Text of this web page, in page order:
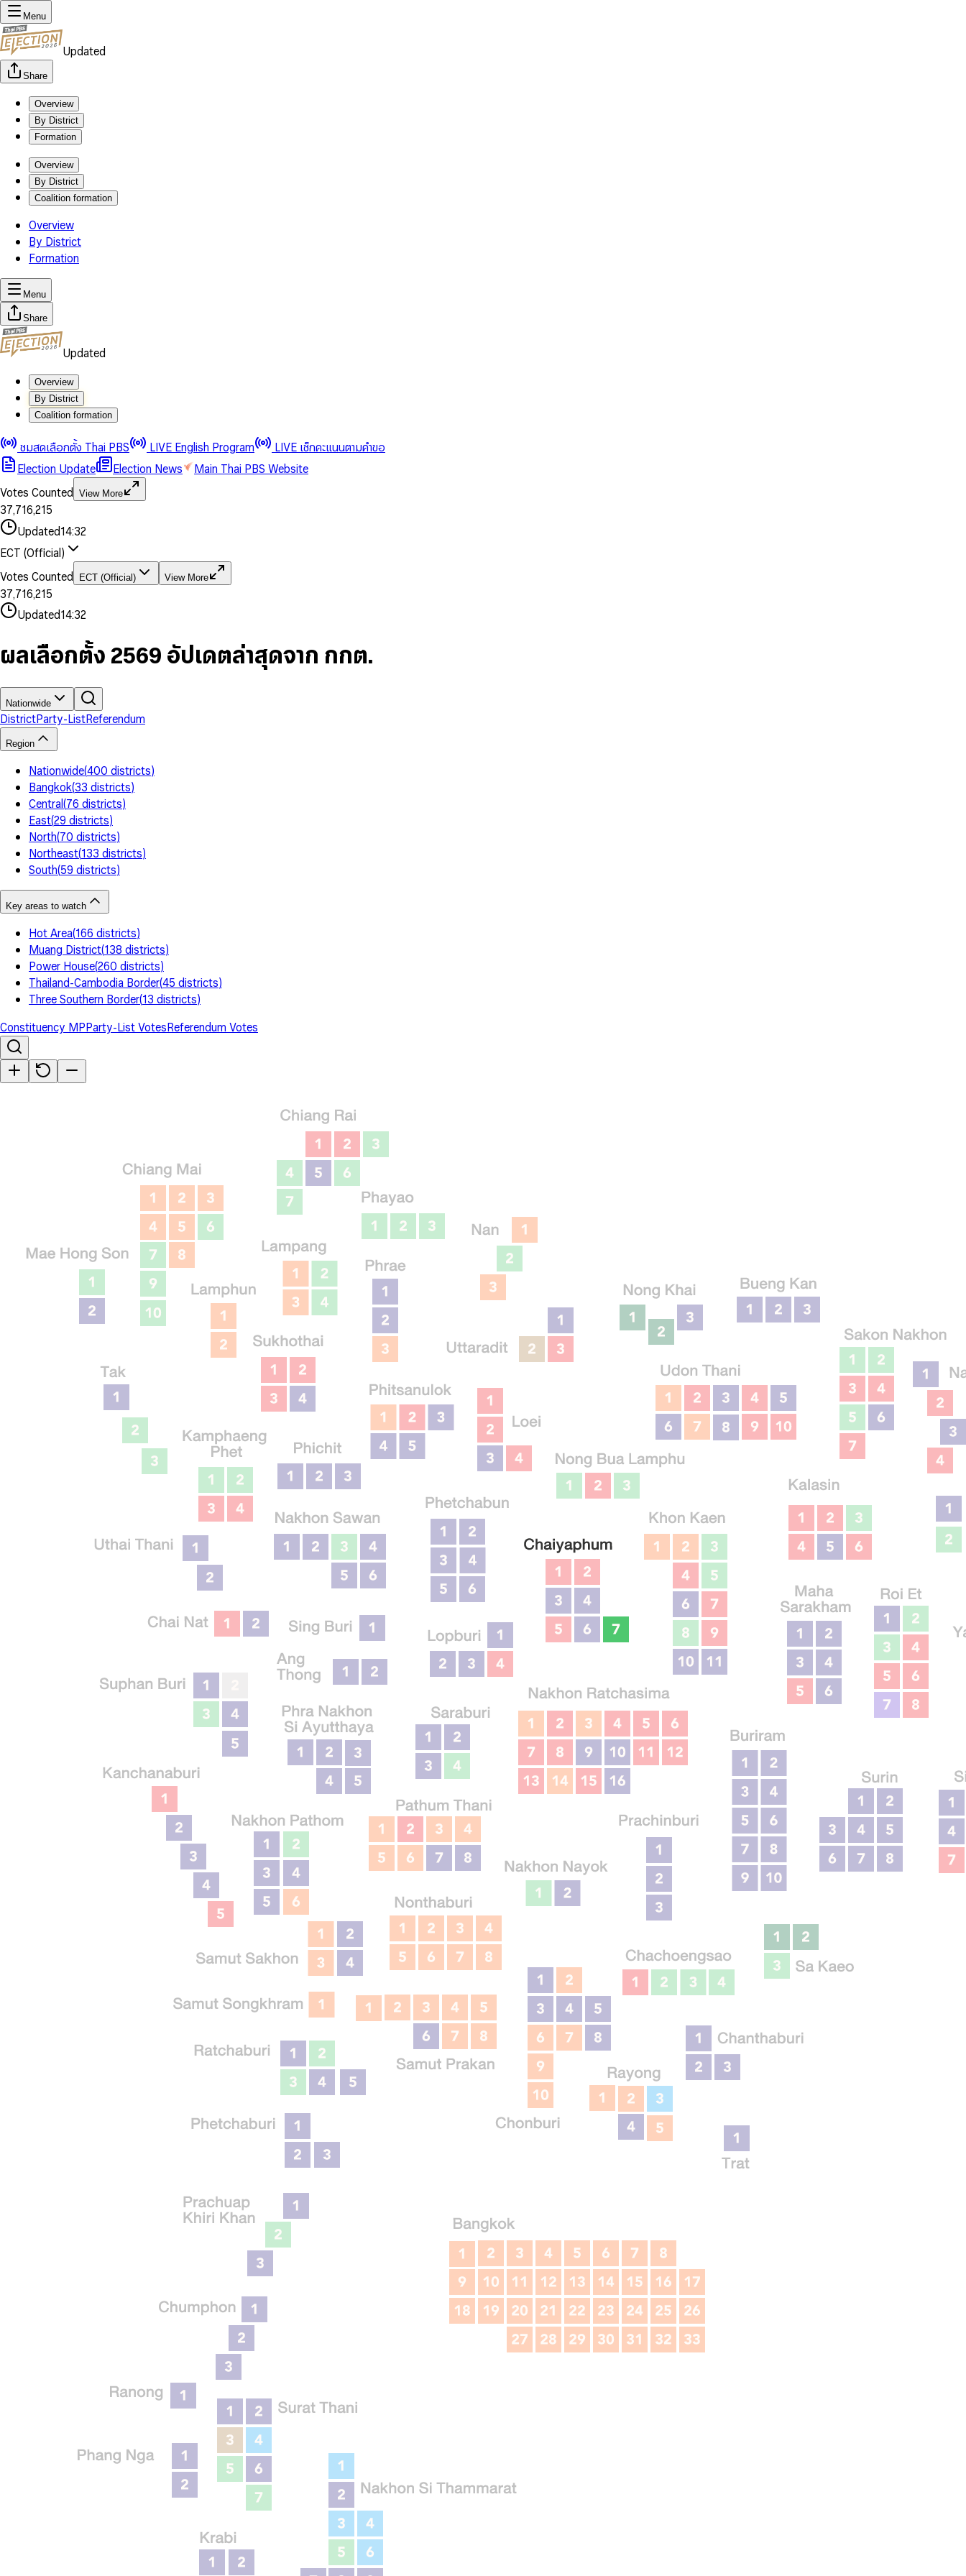
Menu
Updated
Share
Overview
By District
Formation
Overview
By District
Coalition formation
Overview
By District
Formation
Menu
Share
Updated
Overview
By District
Coalition formation
ชมสดเลือกตั้ง Thai PBS LIVE English Program
LIVE เช็กคะแนนตามคำขอ
Election Update
Election News
Main Thai PBS Website
Votes Counted View More
0
2
3
4
5
6
8
9
2
3
4
6
7
8
9
,
0
2
3
4
6
7
8
9
0
1
2
3
4
5
6
7
8
9
1
2
3
5
6
8
9
,
1
2
3
4
5
7
8
9
0
1
2
3
4
6
7
8
9
0
1
2
4
5
7
8
Updated14:32
ECT (Official)
Votes Counted ECT (Official) View More
0
2
3
4
5
7
8
0
1
2
4
6
7
8
9
,
0
1
2
3
4
6
7
8
9
0
1
2
3
5
6
8
9
0
1
2
3
5
6
8
,
1
2
3
4
6
7
9
0
1
2
3
5
6
8
9
0
1
2
4
5
7
9
Updated14:32
ผลเลือกตั้ง 2569 อัปเดตล่าสุดจาก กกต.
Nationwide
DistrictParty-ListReferendum
Region
Nationwide(400 districts)
Bangkok(33 districts)
Central(76 districts)
East(29 districts)
North(70 districts)
Northeast(133 districts)
South(59 districts)
Key areas to watch
Hot Area(166 districts)
Muang District(138 districts)
Power House(260 districts)
Thailand-Cambodia Border(45 districts)
Three Southern Border(13 districts)
Constituency MPParty-List VotesReferendum Votes